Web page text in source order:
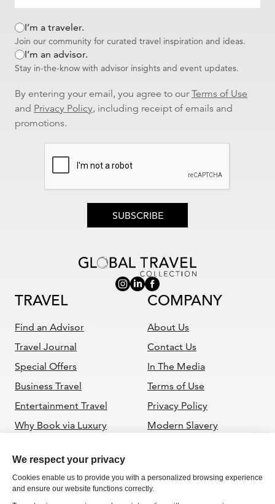
I’m a traveler.
Join our community for curated travel inspiration and ideas.
I’m an advisor.
Stay in-the-know with advisor insights and event updates.
By entering your email, you agree to ourTerms of Use
and Privacy Policy, including receipt of emails and
promotions.
SUBSCRIBE
TRAVEL
Find an Advisor
Travel Journal
Special Offers
Business Travel
Entertainment Travel
Why Book via Luxury
COMPANY
About Us
Contact Us
In The Media
Terms of Use
Privacy Policy
Modern Slavery
ADVISORS